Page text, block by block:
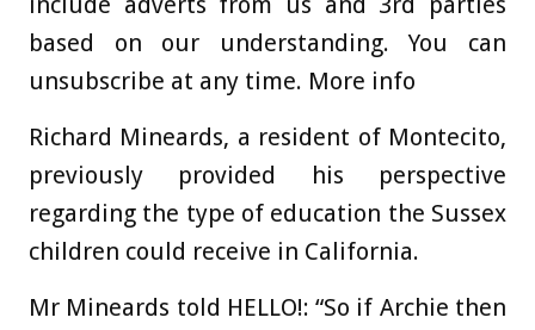
based on our understanding. You can
unsubscribe at any time. More info
Richard Mineards, a resident of Montecito,
previously provided his perspective
regarding the type of education the Sussex
children could receive in California.
Mr Mineards told HELLO!: “So if Archie then